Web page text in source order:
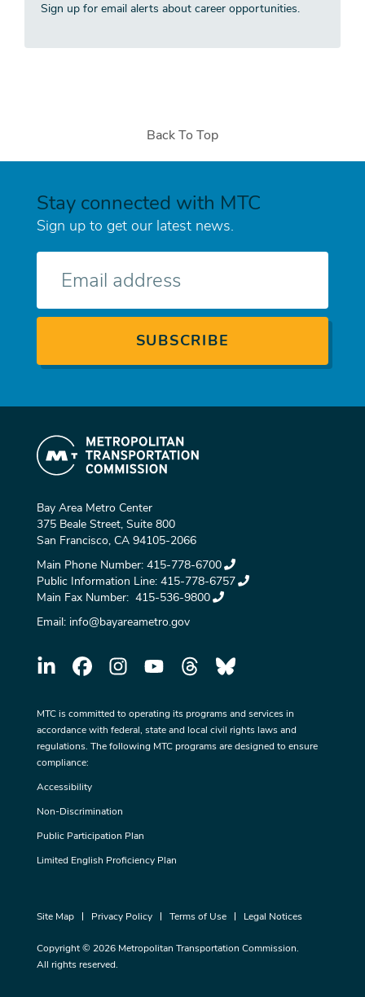
Sign up for email alerts about career opportunities.
Back To Top
Stay connected with MTC
Sign up to get our latest news.
Bay Area Metro Center
375 Beale Street, Suite 800
San Francisco, CA 94105-2066
Main Phone Number: 415-778-6700
Public Information Line: 415-778-6757
Main Fax Number: 415-536-9800
Email: info@bayareametro.gov
MTC is committed to operating its programs and services in
accordance with federal, state and local civil rights laws and
regulations. The following MTC programs are designed to ensure
compliance:
Accessibility
Non-Discrimination
Public Participation Plan
Limited English Proficiency Plan
Site Map Privacy Policy Terms of Use Legal Notices
Copyright © 2026 Metropolitan Transportation Commission.
All rights reserved.